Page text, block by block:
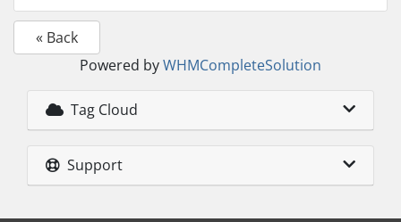
« Back
Powered byWHMCompleteSolution
Tag Cloud
Support